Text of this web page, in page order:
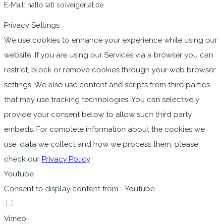
E-Mail: hallo (at) solveigerlat.de
Privacy Settings
We use cookies to enhance your experience while using our
website. If you are using our Services via a browser you can
restrict, block or remove cookies through your web browser
settings. We also use content and scripts from third parties
that may use tracking technologies. You can selectively
provide your consent below to allow such third party
embeds. For complete information about the cookies we
use, data we collect and how we process them, please
check our Privacy Policy
Youtube
Consent to display content from - Youtube
Vimeo